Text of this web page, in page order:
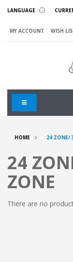
LANGUAGE
MY ACCOUNT WISH
HOME 24 ZONE/
24
ZONE
There are no